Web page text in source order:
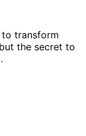
transform
the secret to